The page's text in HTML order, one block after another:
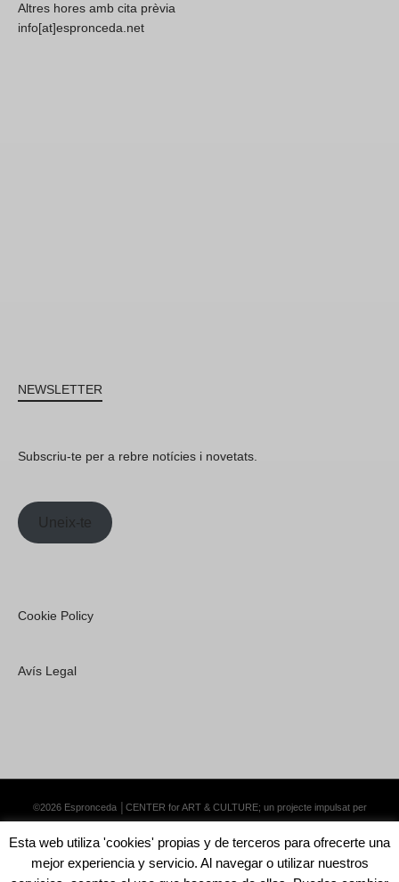
Altres hores amb cita prèvia
info[at]espronceda.net
NEWSLETTER
Subscriu-te per a rebre notícies i novetats.
Uneix-te
Cookie Policy
Avís Legal
©2026 Espronceda │CENTER for ART & CULTURE; un projecte impulsat per
Esta web utiliza 'cookies' propias y de terceros para ofrecerte una
mejor experiencia y servicio. Al navegar o utilizar nuestros